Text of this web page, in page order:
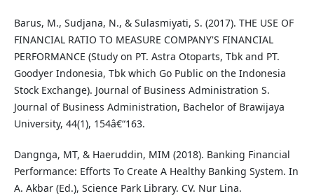
Barus, M., Sudjana, N., & Sulasmiyati, S. (2017). THE USE OF
FINANCIAL RATIO TO MEASURE COMPANY'S FINANCIAL
PERFORMANCE (Study on PT. Astra Otoparts, Tbk and PT.
Goodyer Indonesia, Tbk which Go Public on the Indonesia
Stock Exchange). Journal of Business Administration S.
Journal of Business Administration, Bachelor of Brawijaya
University, 44(1), 154â€“163.
Dangnga, MT, & Haeruddin, MIM (2018). Banking Financial
Performance: Efforts To Create A Healthy Banking System. In
A. Akbar (Ed.), Science Park Library. CV. Nur Lina.